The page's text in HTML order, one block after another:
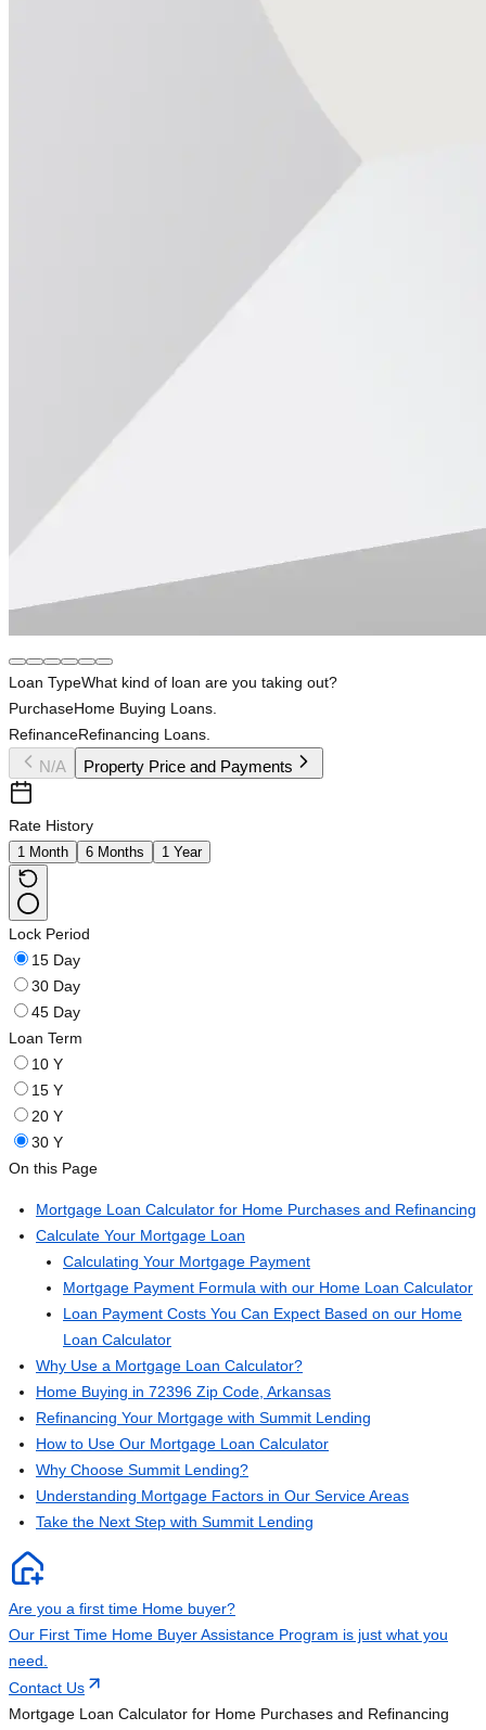
Loan TypeWhat kind of loan are you taking out?
PurchaseHome Buying Loans.
RefinanceRefinancing Loans.
N/A Property Price and Payments
Rate History
1 Month 6 Months 1 Year
Lock Period
15 Day
30 Day
45 Day
Loan Term
10 Y
15 Y
20 Y
30 Y
On this Page
Mortgage Loan Calculator for Home Purchases and Refinancing
Calculate Your Mortgage Loan
Calculating Your Mortgage Payment
Mortgage Payment Formula with our Home Loan Calculator
Loan Payment Costs You Can Expect Based on our Home
Loan Calculator
Why Use a Mortgage Loan Calculator?
Home Buying in 72396 Zip Code, Arkansas
Refinancing Your Mortgage with Summit Lending
How to Use Our Mortgage Loan Calculator
Why Choose Summit Lending?
Understanding Mortgage Factors in Our Service Areas
Take the Next Step with Summit Lending
Are you a first time Home buyer?
Our First Time Home Buyer Assistance Program is just what you
need.
Contact Us
Mortgage Loan Calculator for Home Purchases and Refinancing